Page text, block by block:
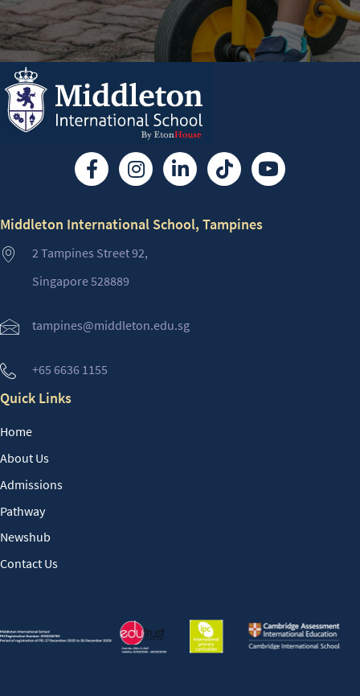
Middleton International School, Tampines
2 Tampines Street 92,
Singapore 528889
tampines@middleton.edu.sg
+65 6636 1155
Quick Links
Home
About Us
Admissions
Pathway
Newshub
Contact Us